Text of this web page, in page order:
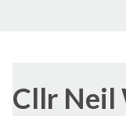
Cllr Neil